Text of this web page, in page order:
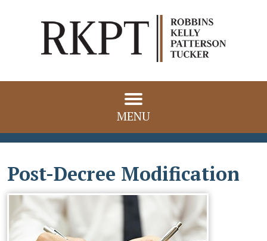
MENU
Post-Decree Modification